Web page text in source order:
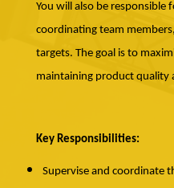
You will also be
coordinating team
targets. The goal is to
maintaining product quality
Key Responsibilities:
Supervise and coordinate